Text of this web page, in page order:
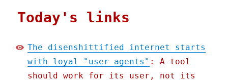
Today's links
The disenshittified internet starts
with loyal "user agents" : A tool
should work for its user, not its